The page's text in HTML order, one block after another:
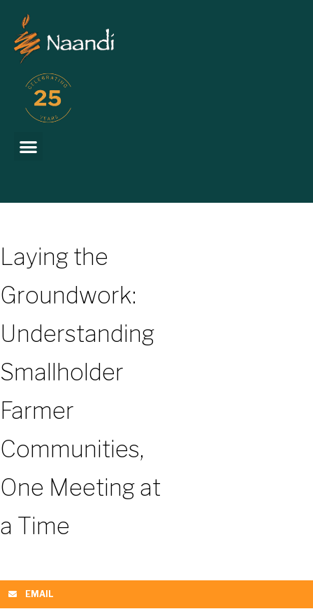
Laying the
Groundwork:
Understanding
Smallholder
Farmer
Communities,
One Meeting at
a Time
EMAIL